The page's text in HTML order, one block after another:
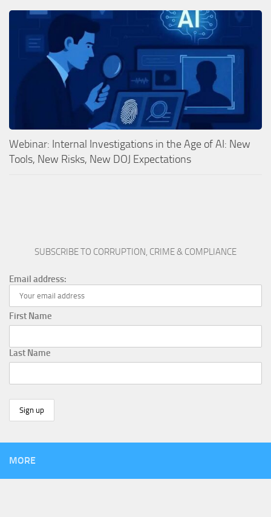
Webinar: Internal Investigations in the Age of AI: New
Tools, New Risks, New DOJ Expectations
SUBSCRIBE TO CORRUPTION, CRIME & COMPLIANCE
Email address:
First Name
Last Name
MORE